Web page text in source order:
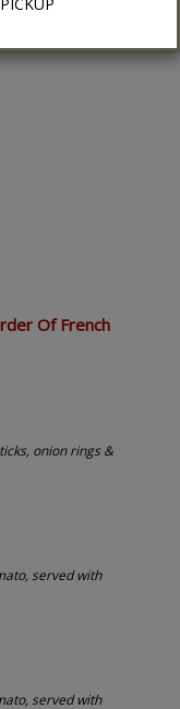
Of French
onion rings &
served with
served with